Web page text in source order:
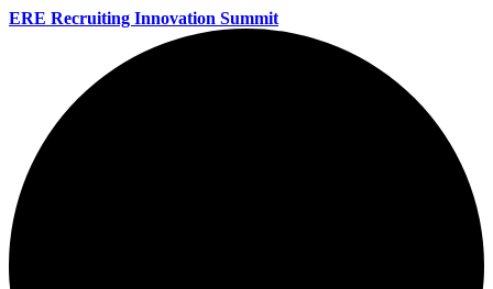
ERE Recruiting Innovation Summit